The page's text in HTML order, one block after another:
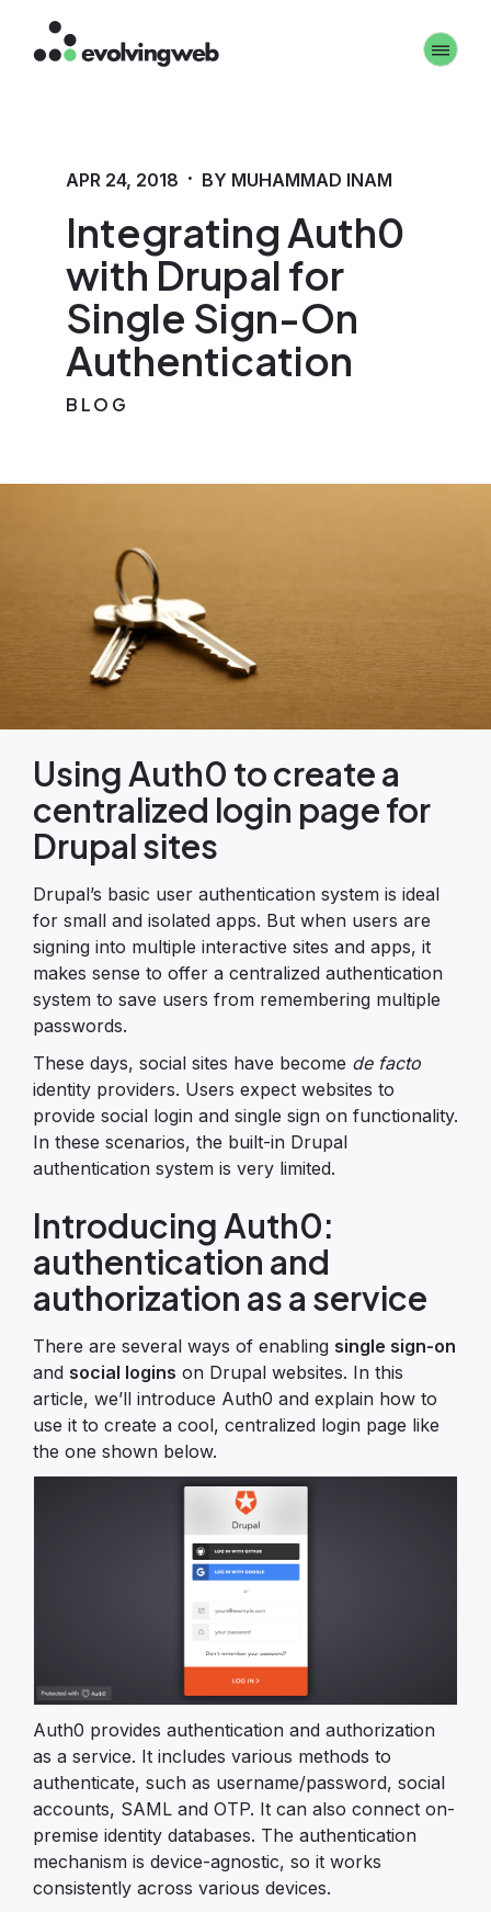
Skip
BLOG
Integrating Auth0
with Drupal for
Single Sign-On
Authentication
APR 24, 2018 · BY MUHAMMAD INAM
Using Auth0 to create a
centralized login page for
Drupal sites
Drupal’s basic user authentication system is ideal
for small and isolated apps. But when users are
signing into multiple interactive sites and apps, it
makes sense to offer a centralized authentication
system to save users from remembering multiple
passwords.
These days, social sites have become de facto
identity providers. Users expect websites to
provide social login and single sign on functionality.
In these scenarios, the built-in Drupal
authentication system is very limited.
Introducing Auth0:
authentication and
authorization as a service
There are several ways of enabling single sign-on
and social logins on Drupal websites. In this
article, we’ll introduce Auth0 and explain how to
use it to create a cool, centralized login page like
the one shown below.
Auth0 provides authentication and authorization
as a service. It includes various methods to
authenticate, such as username/password, social
accounts, SAML and OTP. It can also connect on-
premise identity databases. The authentication
mechanism is device-agnostic, so it works
consistently across various devices.